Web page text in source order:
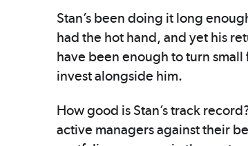
Stan’s been doing it long
had the hot hand, and yet his
have been enough to turn
invest alongside him.
How good is Stan’s track
active managers against their